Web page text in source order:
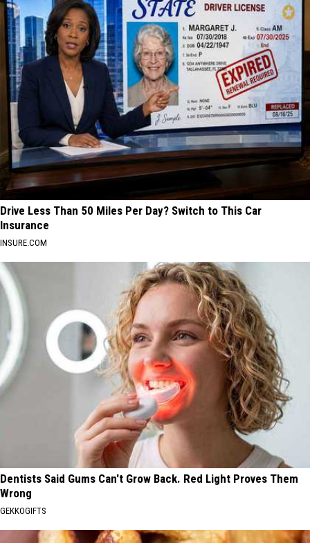
Drive Less Than 50 Miles Per Day? Switch to This Car
Insurance
INSURE.COM
Dentists Said Gums Can't Grow Back. Red Light Proves Them
Wrong
GEKKOGIFTS